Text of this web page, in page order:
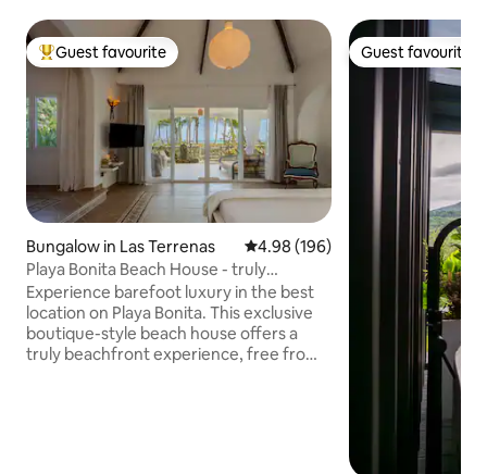
Top guest favourite
Guest favourite
Bungalow in Las Terrenas 4.98 out of 5 average rating,
4.98 (196)
Playa Bonita Beach House - truly
oceanfront!
Experience barefoot luxury in the best
location on Playa Bonita. This exclusive
boutique-style beach house offers a
truly beachfront experience, free from
Guest favourite
Guest favourite